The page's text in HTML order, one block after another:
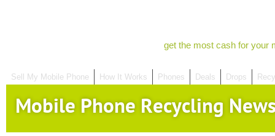
get the most cash for your
Sell My Mobile Phone How It Works Phones Deals Drops
Mobile Phone Recycling